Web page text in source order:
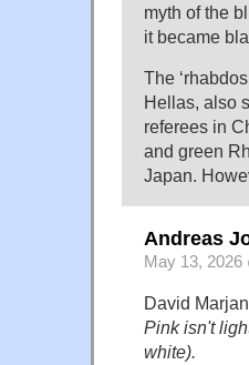
myth of the
it became
The
Hellas, also
referees in
and green
Japan.
Andreas
May 13, 2026
David
Pink isn't
white).